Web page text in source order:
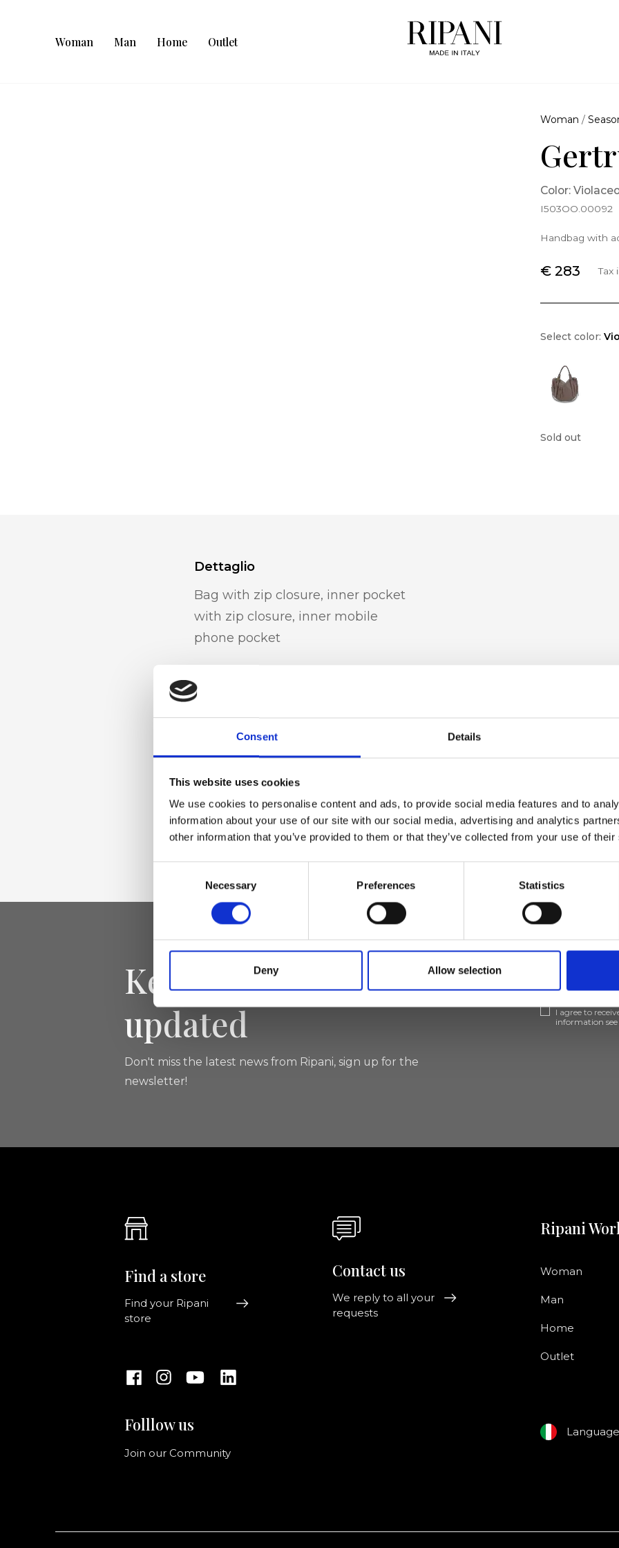
Consent Details
This website uses cookies
We use cookies to personalise content and ads, to provide social media features and to
information about your use of our site with our social media, advertising and analytics
other information that you’ve provided to them or that they’ve collected from your use of
Necessary Preferences Statistics
Deny Allow selection
Woman Man Home Outlet
Woman /
Color:
I503OO.00092
Handbag with
€ 283 Tax
Select color:
Sold out
Dettaglio
Bag with zip closure, inner pocket
with zip closure, inner mobile
phone pocket
Materiale
Genuine deer-effect leather
finished in sheepskin, light gold
Dimensione
Keep yourself
updated
Don't miss the latest news from Ripani, sign up for the
newsletter!
I agree to
information see
Find a store
Find your Ripani
store
Folllow us
Join our Community
Contact us
We reply to all your
requests
Ripani
Woman
Man
Home
Outlet
Language